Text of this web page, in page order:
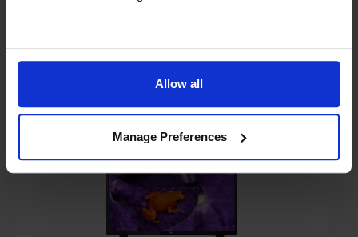
Allow all
Manage Preferences
Ultra HD
G
A